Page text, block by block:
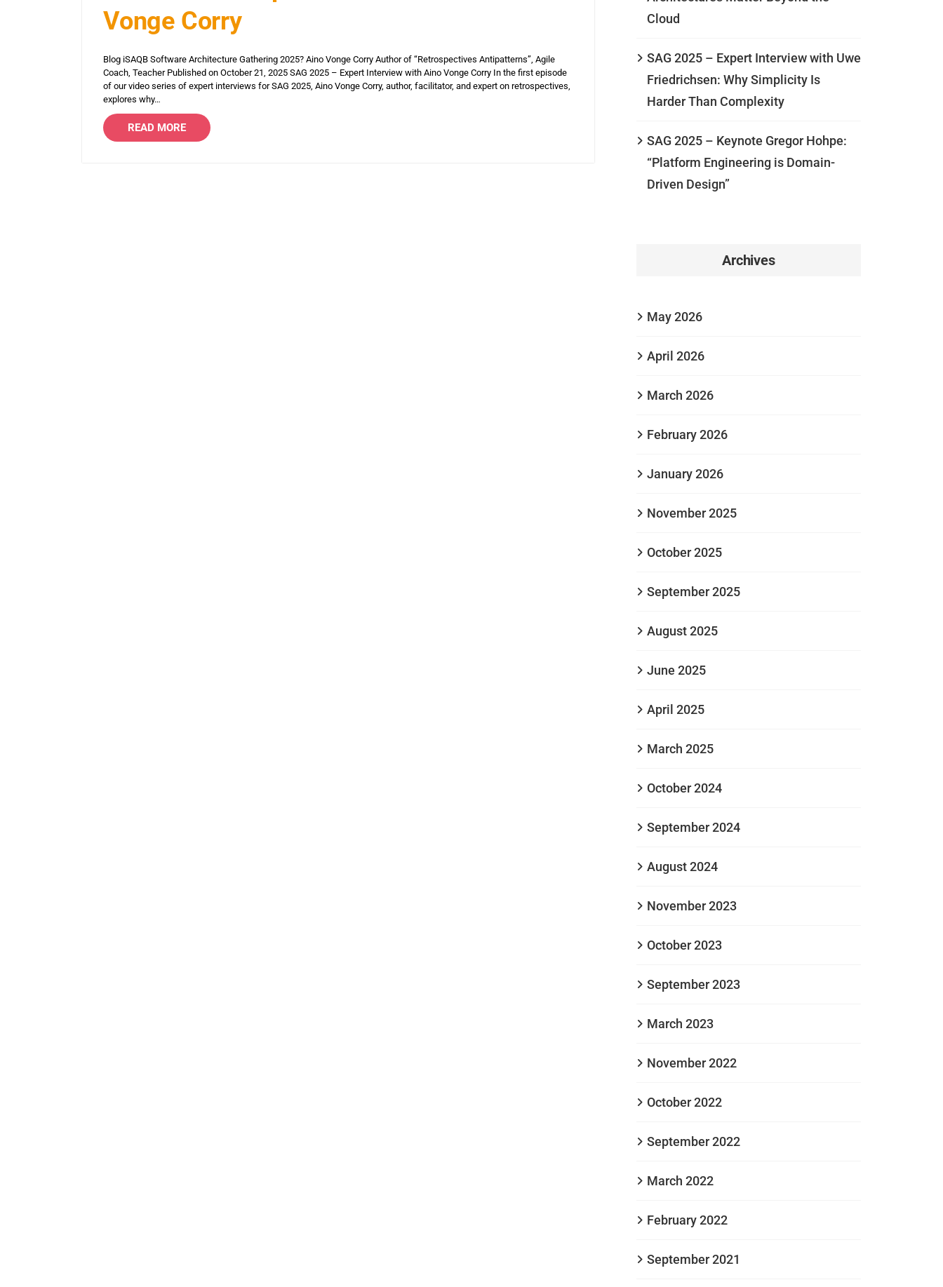
Vonge Corry
Blog iSAQB Software Architecture Gathering 2025? Aino Vonge Corry Author of “Retrospectives Antipatterns”, Agile
Coach, Teacher Published on October 21, 2025 SAG 2025 – Expert Interview with Aino Vonge Corry In the first episode
of our video series of expert interviews for SAG 2025, Aino Vonge Corry, author, facilitator, and expert on retrospectives,
explores why…
READ MORE
Cloud
SAG 2025 – Expert Interview with Uwe
Friedrichsen: Why Simplicity Is
Harder Than Complexity
SAG 2025 – Keynote Gregor Hohpe:
“Platform Engineering is Domain-
Driven Design”
Archives
May 2026
April 2026
March 2026
February 2026
January 2026
November 2025
October 2025
September 2025
August 2025
June 2025
April 2025
March 2025
October 2024
September 2024
August 2024
November 2023
October 2023
September 2023
March 2023
November 2022
October 2022
September 2022
March 2022
February 2022
September 2021